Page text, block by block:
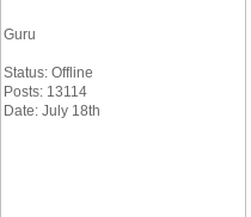
Guru
Status: Offline
Posts: 13114
Date: July 18th